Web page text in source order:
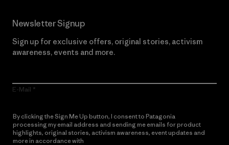
Newsletter Signup
Sign up for exclusive offers, original stories, activism
awareness, events and more.
E-Mail
By clicking the Sign Me Up button, I consent to Patagonia
processing my email address and sending me emails for product
highlights, original stories, activism awareness, event updates and
more in accordance with